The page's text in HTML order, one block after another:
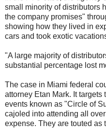
small minority of distributors
the company promises"
showing how they lived in
cars and took exotic
"A large majority of
substantial percentage lost
The case in Miami federal
attorney Etan Mark. It
events known as "Circle of
cajoled into attending all
expense. They are touted as